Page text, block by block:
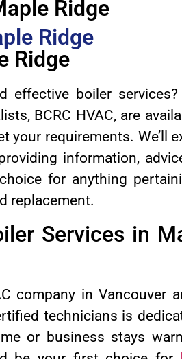
Ridge
Ridge
Ridge
boiler services?
BCRC HVAC, are
requirements. We’ll
information,
for anything
replacement.
Services in
company in Vancouver
technicians is
or business stays